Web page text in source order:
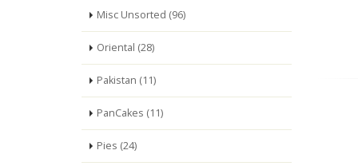
Misc Unsorted (96)
Oriental (28)
Pakistan (11)
PanCakes (11)
Pies (24)